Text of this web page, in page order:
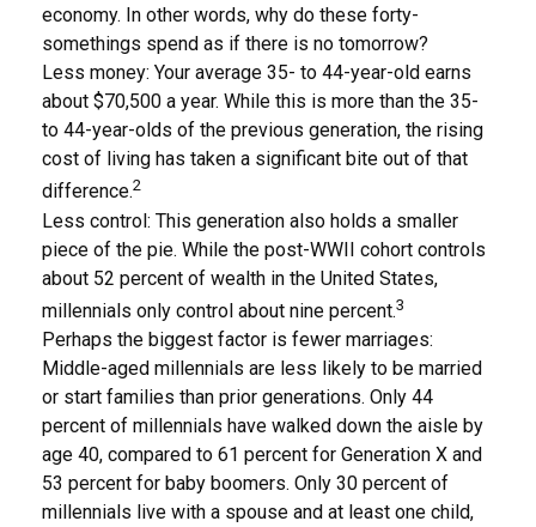
economy. In other words, why do these forty-
somethings spend as if there is no tomorrow?
Less money: Your average 35- to 44-year-old earns
about $70,500 a year. While this is more than the 35-
to 44-year-olds of the previous generation, the rising
cost of living has taken a significant bite out of that
difference.2
Less control: This generation also holds a smaller
piece of the pie. While the post-WWII cohort controls
about 52 percent of wealth in the United States,
millennials only control about nine percent.3
Perhaps the biggest factor is fewer marriages:
Middle-aged millennials are less likely to be married
or start families than prior generations. Only 44
percent of millennials have walked down the aisle by
age 40, compared to 61 percent for Generation X and
53 percent for baby boomers. Only 30 percent of
millennials live with a spouse and at least one child,